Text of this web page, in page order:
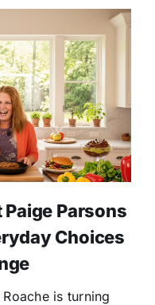
Parsons
Choices
is turning